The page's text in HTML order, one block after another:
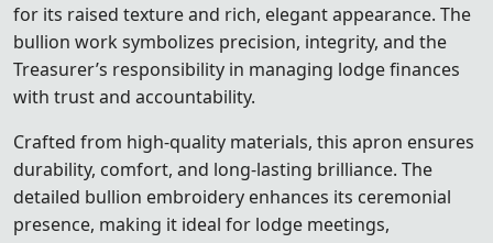
for its raised texture and rich, elegant appearance. The
bullion work symbolizes precision, integrity, and the
Treasurer’s responsibility in managing lodge finances
with trust and accountability.
Crafted from high-quality materials, this apron ensures
durability, comfort, and long-lasting brilliance. The
detailed bullion embroidery enhances its ceremonial
presence, making it ideal for lodge meetings,